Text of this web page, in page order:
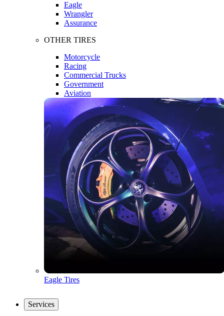
Eagle
Wrangler
Assurance
OTHER TIRES
Motorcycle
Racing
Commercial Trucks
Government
Aviation
Eagle Tires
Services